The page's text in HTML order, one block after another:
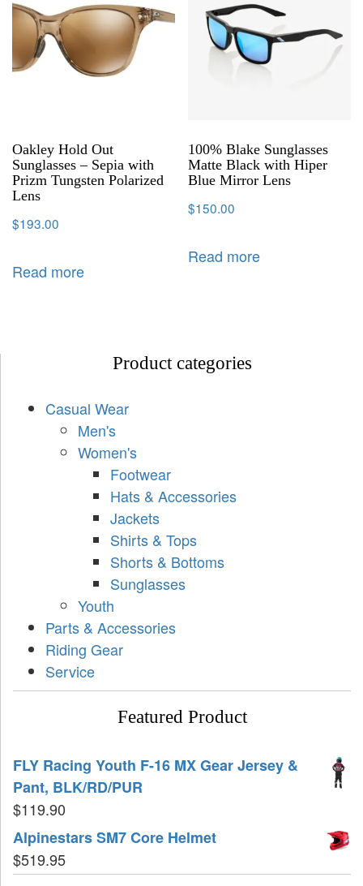
Oakley Hold Out
Sunglasses – Sepia with
Prizm Tungsten Polarized
Lens
$193.00
Read more
100% Blake Sunglasses
Matte Black with Hiper
Blue Mirror Lens
$150.00
Read more
Product categories
Casual Wear
Men's
Women's
Footwear
Hats & Accessories
Jackets
Shirts & Tops
Shorts & Bottoms
Sunglasses
Youth
Parts & Accessories
Riding Gear
Service
Featured Product
FLY Racing Youth F-16 MX Gear Jersey &
Pant, BLK/RD/PUR
$119.90
Alpinestars SM7 Core Helmet
$519.95